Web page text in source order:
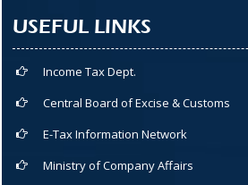
USEFUL LINKS
Income Tax Dept.
Central Board of Excise & Customs
E-Tax Information Network
Ministry of Company Affairs